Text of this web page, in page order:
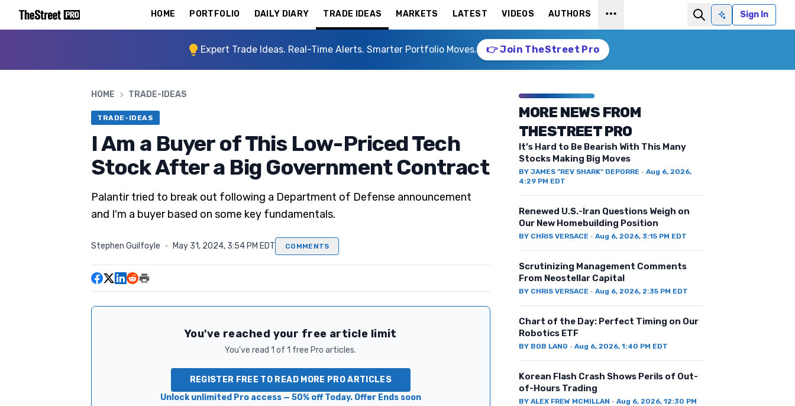
HOME PORTFOLIO DAILY DIARY TRADE IDEAS MARKETS LATEST VIDEOS AUTHORS
Ask AISign In
Expert Trade Ideas. Real-Time Alerts. Smarter Portfolio Moves. 👉 Join TheStreet Pro
HOME > TRADE-IDEAS
TRADE-IDEAS
I Am a Buyer of This Low-Priced Tech
Stock After a Big Government Contract
Palantir tried to break out following a Department of Defense announcement
and I'm a buyer based on some key fundamentals.
Stephen Guilfoyle · May 31, 2024, 3:54 PM EDT COMMENTS
You've reached your free article limit
You've read 1 of 1 free Pro articles.
REGISTER FREE TO READ MORE PRO ARTICLES
Unlock unlimited Pro access — 50% off Today. Offer Ends soon
MORE NEWS FROM
THESTREET PRO
It’s Hard to Be Bearish With This Many
Stocks Making Big Moves
BY JAMES "REV SHARK" DEPORRE· Aug 6, 2026,
4:29 PM EDT
Renewed U.S.-Iran Questions Weigh on
Our New Homebuilding Position
BY CHRIS VERSACE· Aug 6, 2026, 3:15 PM EDT
Scrutinizing Management Comments
From Neostellar Capital
BY CHRIS VERSACE· Aug 6, 2026, 2:35 PM EDT
Chart of the Day: Perfect Timing on Our
Robotics ETF
BY BOB LANG · Aug 6, 2026, 1:40 PM EDT
Korean Flash Crash Shows Perils of Out-
of-Hours Trading
BY ALEX FREW MCMILLAN · Aug 6, 2026, 12:30 PM